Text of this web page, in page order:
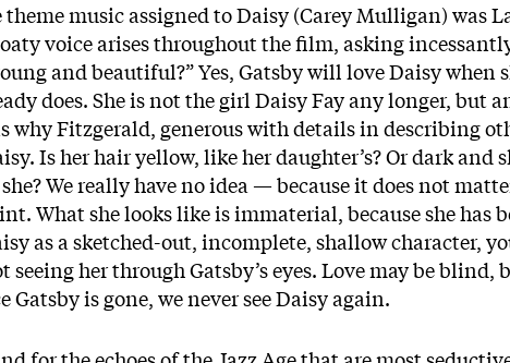
theme music assigned to Daisy (Carey Mulligan) was
voice arises throughout the film, asking
and beautiful?” Yes, Gatsby will love Daisy when
does. She is not the girl Daisy Fay any longer, but
why Fitzgerald, generous with details in describing
Is her hair yellow, like her daughter’s? Or dark and
We really have no idea — because it does not
What she looks like is immaterial, because she has
as a sketched-out, incomplete, shallow character,
seeing her through Gatsby’s eyes. Love may be blind,
is gone, we never see Daisy again.